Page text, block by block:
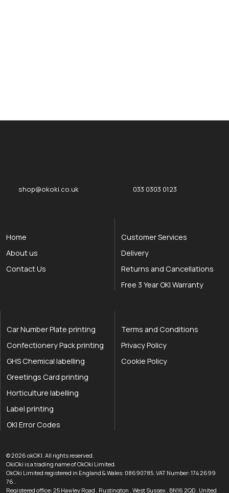
shop@okoki.co.uk 033 0303 0123
Home
About us
Contact Us
Customer Services
Delivery
Returns and Cancellations
Free 3 Year OKI Warranty
Car Number Plate printing
Confectionery Pack printing
GHS Chemical labelling
Greetings Card printing
Horticulture labelling
Label printing
OKI Error Codes
Terms and Conditions
Privacy Policy
Cookie Policy
© 2026 okOKI. okOKI the OKI printer specialists
All rights reserved.
OkiOki is a trading name of OkOki Limited.
OkOki Limited registered in England & Wales: 08690785. VAT Number: 174 2699
76..
Registered office:25 Hawley Road , Rustington , West Sussex , BN16 2QD , United